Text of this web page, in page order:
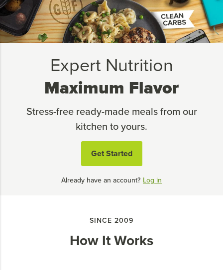
Expert Nutrition
Maximum Flavor
Stress-free ready-made meals from our
kitchen to yours.
Get Started
Already have an account? Log in
SINCE 2009
How It Works